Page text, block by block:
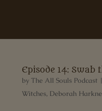
Episode 14: Swab
by The All Souls Podcast |
Witches, Deborah